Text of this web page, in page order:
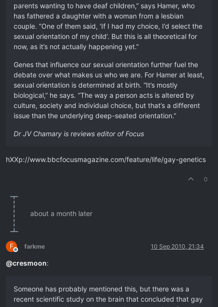
parents wanting to have deaf children,” says Hamer, who
has fathered a daughter with a woman from a lesbian
couple. “One of them said, ‘If I had my choice, I’d select the
sexual orientation of my child’. But this is all theoretical for
now, as it’s not actually happening yet.”
Genes that influence our sexual orientation further fuel the
debate over what makes us who we are. For Hamer at least,
sexual orientation is determined at birth. “It’s mostly
biological,” he says. “The way a person acts is altered by
culture, society and individual choice, but that’s a different
issue than the underlying deep-seated orientation.”
Dr JV Chamary is reviews editor of Focus
hXXp://www.bbcfocusmagazine.com/feature/life/gay-genetics
0
about a month later
F
Offline
farkme 10 Sep 2010, 21:34
@cresmoon:
Someone has probably mentioned this, but there was a
recent scientific study on the brain that concluded that gay